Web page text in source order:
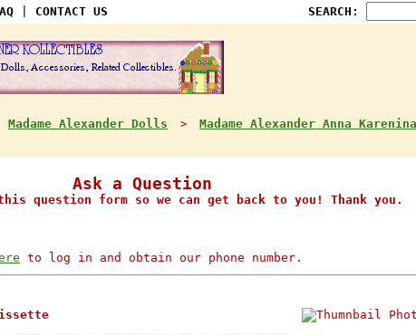
CONTACT US SEARCH:
Madame Alexander Dolls > Madame Alexander Anna
Ask a Question
question form so we can get back to you! Thank you.
to log in and obtain our phone number.